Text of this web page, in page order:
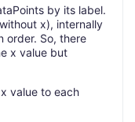
by its label.
x), internally
order. So, there
x value but
value to each